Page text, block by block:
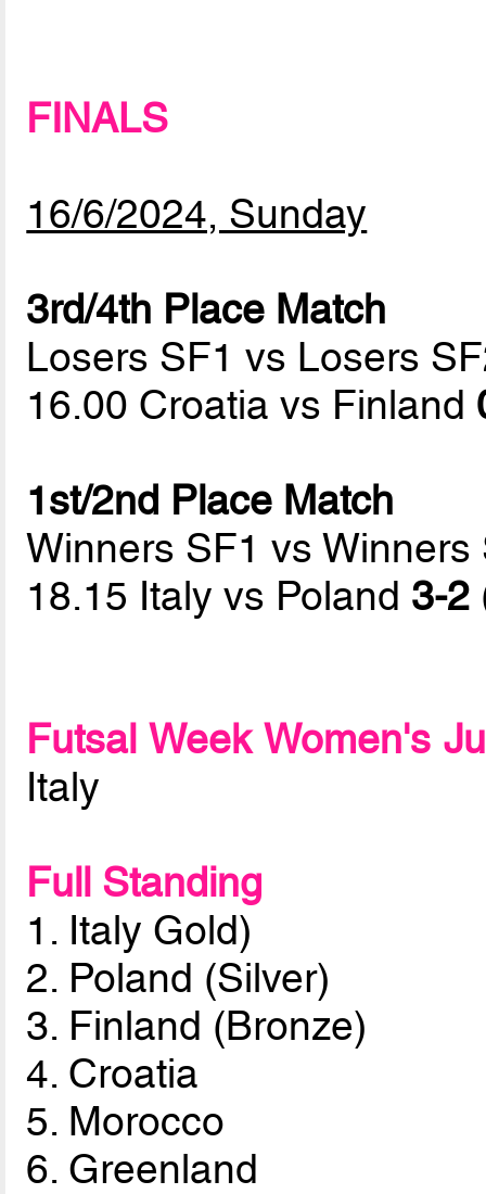
FINALS
16/6/2024, Sunday
3rd/4th Place Match
Losers SF1 vs Losers
16.00 Croatia vs Finland
1st/2nd Place Match
Winners SF1 vs Winners
18.15 Italy vs Poland 3-2
Futsal Week Women's
Italy
Full Standing
1. Italy Gold)
2. Poland (Silver)
3. Finland (Bronze)
4. Croatia
5. Morocco
6. Greenland